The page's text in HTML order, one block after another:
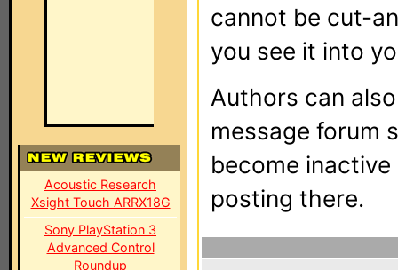
Acoustic Research
Xsight Touch ARRX18G
Sony PlayStation 3
Advanced Control
Roundup
cannot be cut-
you see it into
Authors can
message forum
become
posting there.